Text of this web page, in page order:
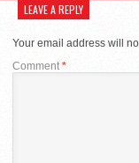
LEAVE A REPLY
Your email address will
Comment*